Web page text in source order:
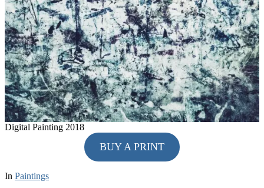
Digital Painting 2018
BUY A PRINT
In Paintings